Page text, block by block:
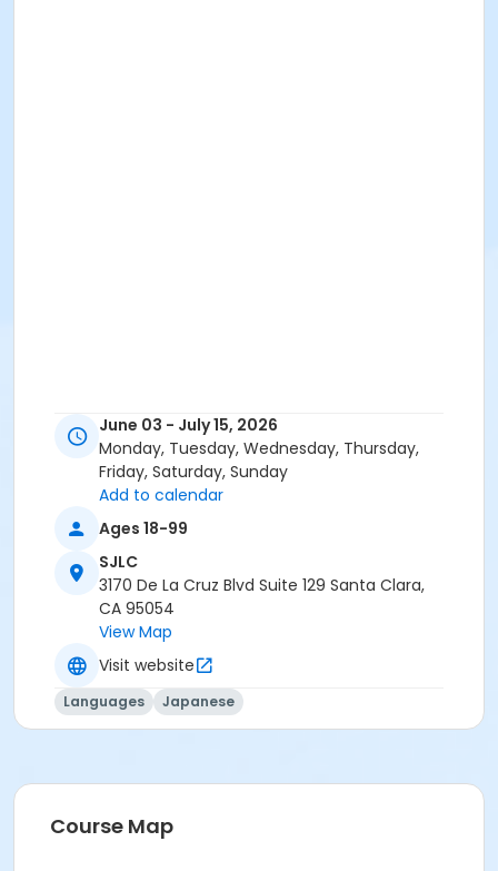
June 03 - July 15, 2026
Monday, Tuesday, Wednesday, Thursday,
Friday, Saturday, Sunday
Add to calendar
Ages 18-99
SJLC
3170 De La Cruz Blvd Suite 129 Santa Clara,
CA 95054
View Map
Visit website
Languages Japanese
Course Map